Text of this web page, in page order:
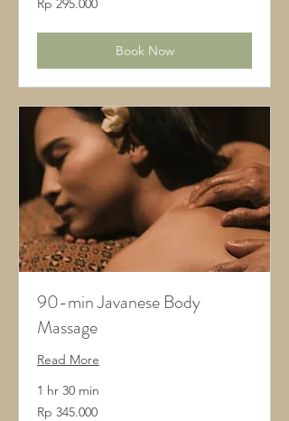
Rupiah
Rp 295.000
Book Now
90-min Javanese Body
Massage
Read More
1 hr 30 min
345.000
Rupiah
Rp 345.000